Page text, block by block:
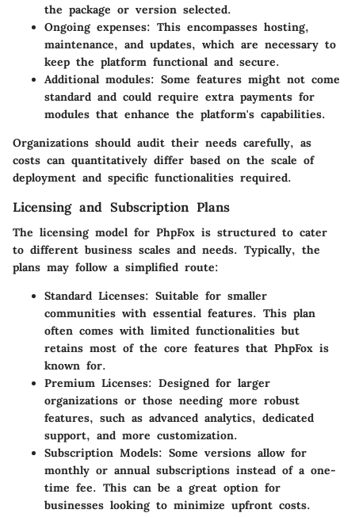
the package or version selected.
Ongoing expenses: This encompasses hosting,
maintenance, and updates, which are necessary to
keep the platform functional and secure.
Additional modules: Some features might not come
standard and could require extra payments for
modules that enhance the platform's capabilities.
Organizations should audit their needs carefully, as
costs can quantitatively differ based on the scale of
deployment and specific functionalities required.
Licensing and Subscription Plans
The licensing model for PhpFox is structured to cater
to different business scales and needs. Typically, the
plans may follow a simplified route:
Standard Licenses: Suitable for smaller
communities with essential features. This plan
often comes with limited functionalities but
retains most of the core features that PhpFox is
known for.
Premium Licenses: Designed for larger
organizations or those needing more robust
features, such as advanced analytics, dedicated
support, and more customization.
Subscription Models: Some versions allow for
monthly or annual subscriptions instead of a one-
time fee. This can be a great option for
businesses looking to minimize upfront costs.